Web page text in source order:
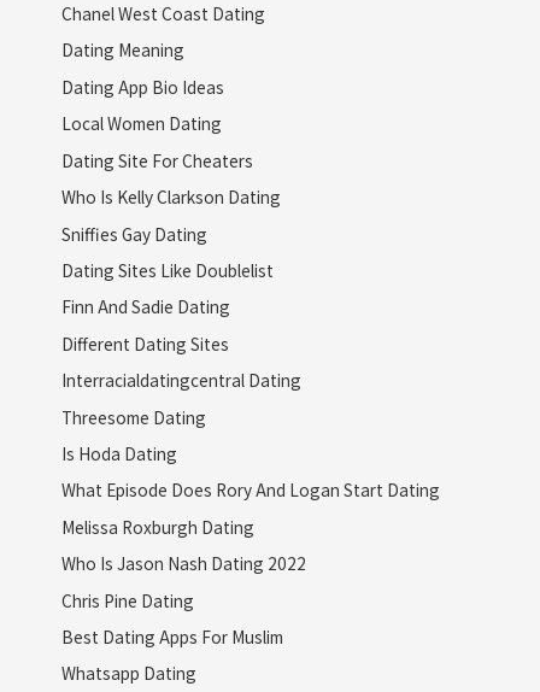
Chanel West Coast Dating
Dating Meaning
Dating App Bio Ideas
Local Women Dating
Dating Site For Cheaters
Who Is Kelly Clarkson Dating
Sniffies Gay Dating
Dating Sites Like Doublelist
Finn And Sadie Dating
Different Dating Sites
Interracialdatingcentral Dating
Threesome Dating
Is Hoda Dating
What Episode Does Rory And Logan Start Dating
Melissa Roxburgh Dating
Who Is Jason Nash Dating 2022
Chris Pine Dating
Best Dating Apps For Muslim
Whatsapp Dating